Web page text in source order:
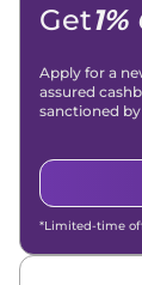
Get
Apply for a
assured
sanctioned
*Limited-time